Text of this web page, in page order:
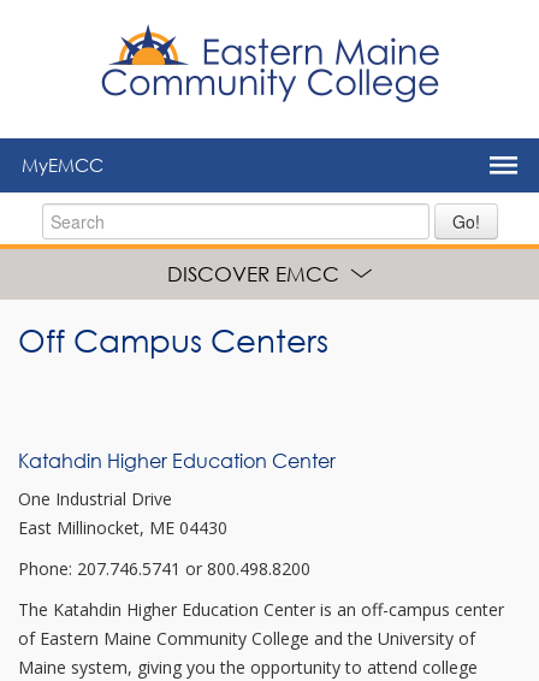
MyEMCC
Go!
DISCOVER EMCC
Off Campus Centers
Katahdin Higher Education Center
One Industrial Drive
East Millinocket, ME 04430
Phone: 207.746.5741 or 800.498.8200
The Katahdin Higher Education Center is an off-campus center
of Eastern Maine Community College and the University of
Maine system, giving you the opportunity to attend college